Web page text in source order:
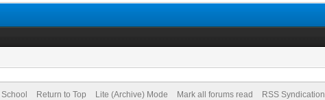
Return to Top Lite (Archive) Mode Mark all forums read RSS Syndication